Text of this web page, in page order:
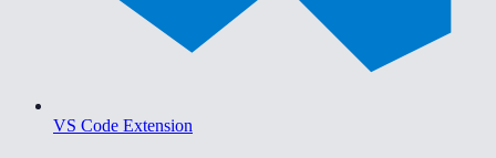
VS Code Extension